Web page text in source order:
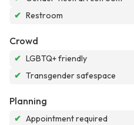
✔ Restroom
Crowd
✔ LGBTQ+ friendly
✔ Transgender safespace
Planning
✔ Appointment required